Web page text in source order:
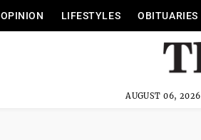
OPINION LIFESTYLES OBITUARIES
AUGUST 06, 2026